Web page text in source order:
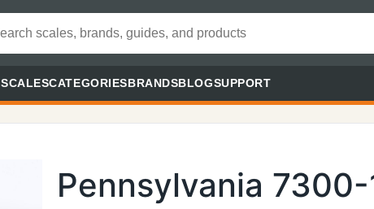
CATEGORIESBRANDSBLOGSUPPORT
Pennsylvania 7300-